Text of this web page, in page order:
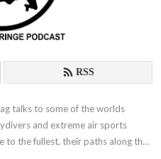
RSS
talks to some of the worlds
and extreme air sports
to the fullest, their paths along the